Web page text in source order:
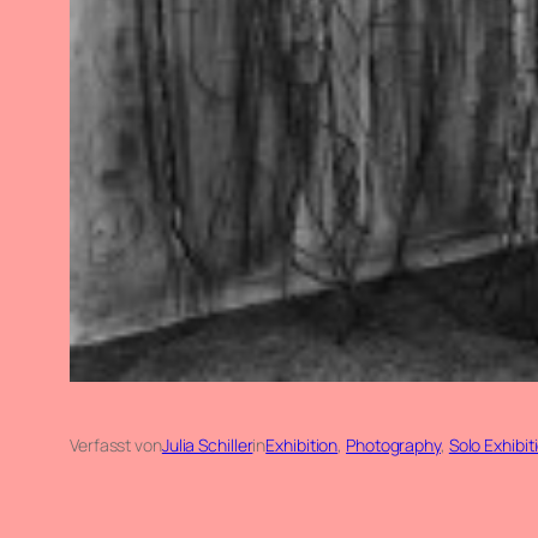
Verfasst vonJulia SchillerinExhibition, Photography, Solo